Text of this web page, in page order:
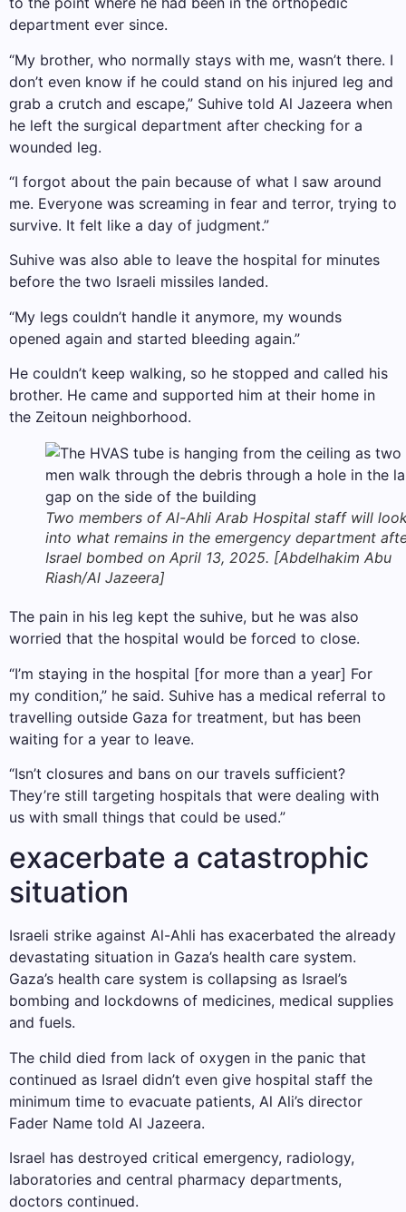
department ever since.
“My brother, who normally stays with me, wasn’t there. I
don’t even know if he could stand on his injured leg and
grab a crutch and escape,” Suhive told Al Jazeera when
he left the surgical department after checking for a
wounded leg.
“I forgot about the pain because of what I saw around
me. Everyone was screaming in fear and terror, trying to
survive. It felt like a day of judgment.”
Suhive was also able to leave the hospital for minutes
before the two Israeli missiles landed.
“My legs couldn’t handle it anymore, my wounds
opened again and started bleeding again.”
He couldn’t keep walking, so he stopped and called his
brother. He came and supported him at their home in
the Zeitoun neighborhood.
Two members of Al-Ahli Arab Hospital staff will
into what remains in the emergency department
Israel bombed on April 13, 2025. [Abdelhakim Abu
Riash/Al Jazeera]
The pain in his leg kept the suhive, but he was also
worried that the hospital would be forced to close.
“I’m staying in the hospital [for more than a year] For
my condition,” he said. Suhive has a medical referral to
travelling outside Gaza for treatment, but has been
waiting for a year to leave.
“Isn’t closures and bans on our travels sufficient?
They’re still targeting hospitals that were dealing with
us with small things that could be used.”
exacerbate a catastrophic
situation
Israeli strike against Al-Ahli has exacerbated the already
devastating situation in Gaza’s health care system.
Gaza’s health care system is collapsing as Israel’s
bombing and lockdowns of medicines, medical supplies
and fuels.
The child died from lack of oxygen in the panic that
continued as Israel didn’t even give hospital staff the
minimum time to evacuate patients, Al Ali’s director
Fader Name told Al Jazeera.
Israel has destroyed critical emergency, radiology,
laboratories and central pharmacy departments,
doctors continued.